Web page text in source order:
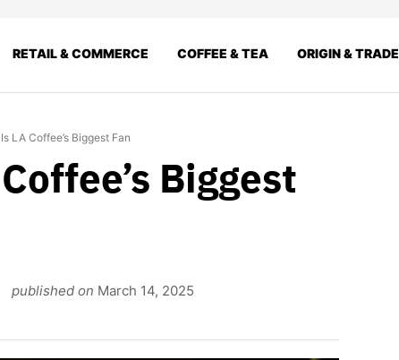
RETAIL & COMMERCE COFFEE & TEA ORIGIN & TRADE
LA Coffee’s Biggest Fan
Biggest
published on March 14, 2025